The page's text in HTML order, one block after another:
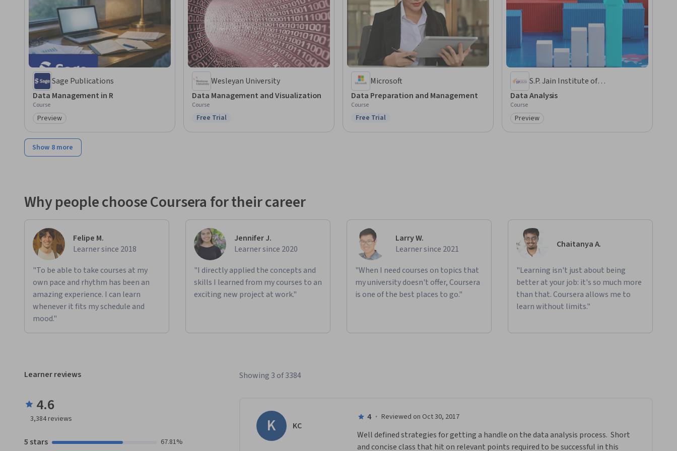
Sage Publications
Data Management in R
Course
Category: Preview
Preview
Wesleyan University
Data Management and Visualization
Course
Status: Free Trial
Free Trial
Microsoft
Data Preparation and Management
Course
Status: Free Trial
Free Trial
S.P. Jain Institute of
Management and Research
Data Analysis
Course
Category: Preview
Preview
Show 8 more
Why people choose Coursera for their career
Felipe M.
Learner since 2018
"To be able to take courses at my
own pace and rhythm has been an
amazing experience. I can learn
whenever it fits my schedule and
mood."
Jennifer J.
Learner since 2020
"I directly applied the concepts and
skills I learned from my courses to an
exciting new project at work."
Larry W.
Learner since 2021
"When I need courses on topics that
my university doesn't offer, Coursera
is one of the best places to go."
Chaitanya A.
"Learning isn't just about being
better at your job: it's so much more
than that. Coursera allows me to
learn without limits."
Learner reviews
4.6
3,384reviews
5 stars 67.81%
Showing 3 of 3384
K KC
4 · Reviewed on Oct 30, 2017
Well defined strategies for getting a handle on the data analysis process.  Short
and concise class that hit on relevant points required to be successful in this